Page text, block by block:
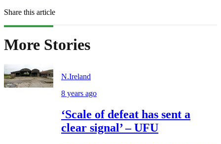
Share this article
More Stories
N.Ireland
8 years ago
‘Scale of defeat has sent a
clear signal’ – UFU